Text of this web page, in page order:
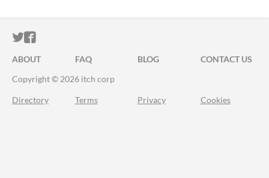
ITCH.IO ON TWITTER
ITCH.IO ON FACEBOOK
ABOUT FAQ BLOG
CONTACT US
Copyright © 2026 itch corp
Directory Terms Privacy Cookies